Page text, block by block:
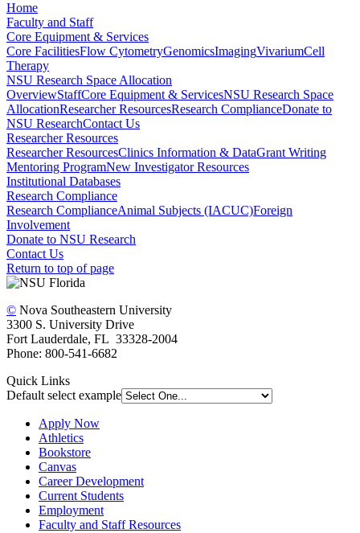
Home
Faculty and Staff
Core Equipment & Services
Core FacilitiesFlow CytometryGenomicsImagingVivariumCell
Therapy
NSU Research Space Allocation
OverviewStaffCore Equipment & ServicesNSU Research Space
AllocationResearcher ResourcesResearch ComplianceDonate to
NSU ResearchContact Us
Researcher Resources
Researcher ResourcesClinics Information & DataGrant Writing
Mentoring ProgramNew Investigator Resources
Institutional Databases
Research Compliance
Research ComplianceAnimal Subjects (IACUC)Foreign
Involvement
Donate to NSU Research
Contact Us
Return to top of page
© Nova Southeastern University
3300 S. University Drive
Fort Lauderdale, FL 33328-2004
Phone: 800-541-6682
Quick Links
Default select example
Apply Now
Athletics
Bookstore
Canvas
Career Development
Current Students
Employment
Faculty and Staff Resources